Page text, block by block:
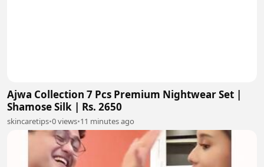
Ajwa Collection 7 Pcs Premium Nightwear Set |
Shamose Silk | Rs. 2650
skincaretips•0 views•11 minutes ago